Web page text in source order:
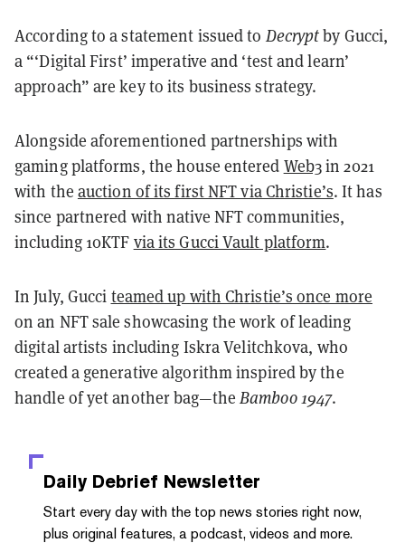
According to a statement issued to Decryptby Gucci,
a “‘Digital First’ imperative and ‘test and learn’
approach” are key to its business strategy.
Alongside aforementioned partnerships with
gaming platforms, the house entered Web3in 2021
with the auction of its first NFT via Christie’s. It has
since partnered with native NFT communities,
including 10KTF via its Gucci Vault platform.
In July, Gucci teamed up with Christie’s once more
on an NFT sale showcasing the work of leading
digital artists including Iskra Velitchkova, who
created a generative algorithm inspired by the
handle of yet another bag—theBamboo 1947.
Daily Debrief Newsletter
Start every day with the top news stories right now,
plus original features, a podcast, videos and more.